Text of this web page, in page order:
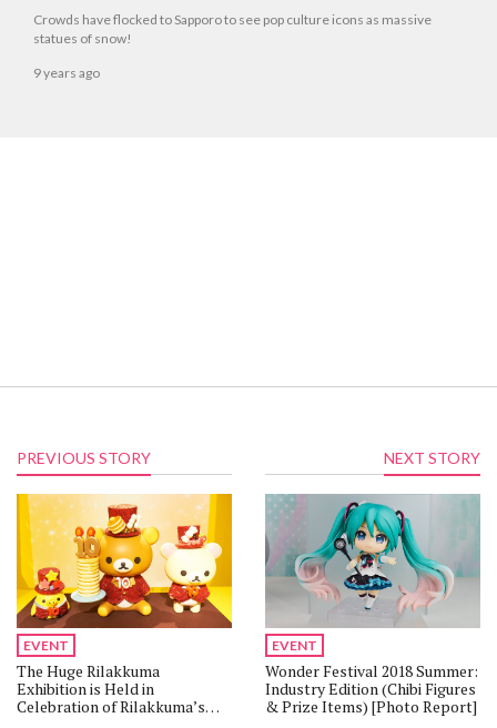
Crowds have flocked to Sapporo to see pop culture icons as massive
statues of snow!
9 years ago
PREVIOUS STORY
EVENT
The Huge Rilakkuma
Exhibition is Held in
Celebration of Rilakkuma’s
NEXT STORY
EVENT
Wonder Festival 2018 Summer:
Industry Edition (Chibi Figures
& Prize Items) [Photo Report]